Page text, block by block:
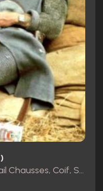
Soldiers armour - Stringmail Chausses, Coif, Shirt